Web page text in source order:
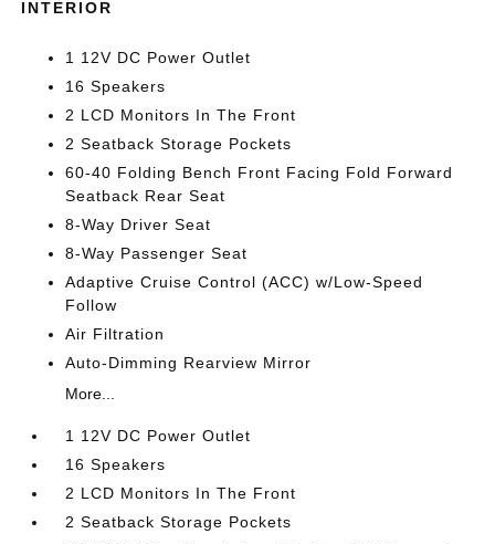
INTERIOR
1 12V DC Power Outlet
16 Speakers
2 LCD Monitors In The Front
2 Seatback Storage Pockets
60-40 Folding Bench Front Facing Fold Forward
Seatback Rear Seat
8-Way Driver Seat
8-Way Passenger Seat
Adaptive Cruise Control (ACC) w/Low-Speed
Follow
Air Filtration
Auto-Dimming Rearview Mirror
More...
1 12V DC Power Outlet
16 Speakers
2 LCD Monitors In The Front
2 Seatback Storage Pockets